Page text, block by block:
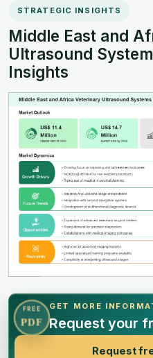
STRATEGIC INSIGHTS
Middle East and
Ultrasound
Insights
FREE
PDF
GET MORE
Request your
Request